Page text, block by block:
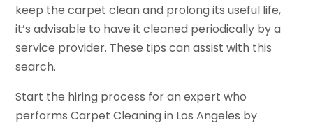
keep the carpet clean and prolong its useful life,
it’s advisable to have it cleaned periodically by a
service provider. These tips can assist with this
search.
Start the hiring process for an expert who
performs Carpet Cleaning in Los Angeles by